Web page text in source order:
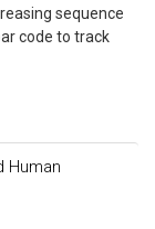
sequence
code to track
Human